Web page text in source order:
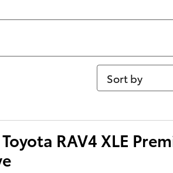
Sort by
RAV4 XLE